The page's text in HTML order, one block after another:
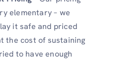
elementary – we
it safe and priced
the cost of sustaining
to have enough